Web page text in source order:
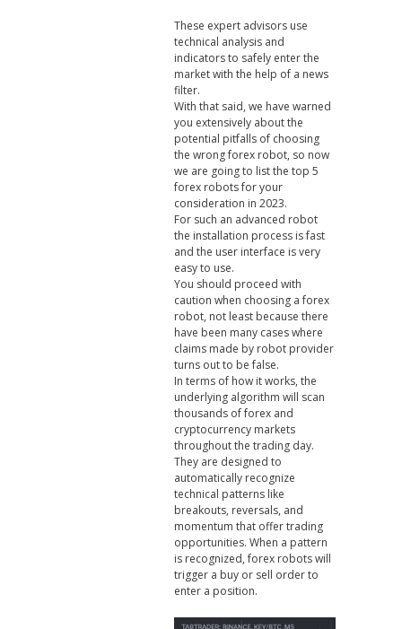
These expert advisors use
technical analysis and
indicators to safely enter the
market with the help of a news
filter.
With that said, we have warned
you extensively about the
potential pitfalls of choosing
the wrong forex robot, so now
we are going to list the top 5
forex robots for your
consideration in 2023.
For such an advanced robot
the installation process is fast
and the user interface is very
easy to use.
You should proceed with
caution when choosing a forex
robot, not least because there
have been many cases where
claims made by robot provider
turns out to be false.
In terms of how it works, the
underlying algorithm will scan
thousands of forex and
cryptocurrency markets
throughout the trading day.
They are designed to
automatically recognize
technical patterns like
breakouts, reversals, and
momentum that offer trading
opportunities. When a pattern
is recognized, forex robots will
trigger a buy or sell order to
enter a position.